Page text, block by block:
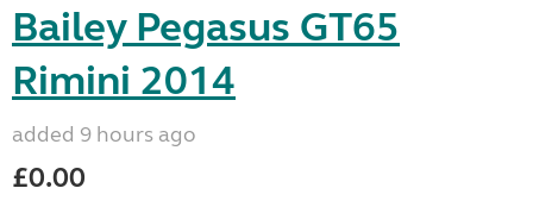
Bailey Pegasus GT65
Rimini 2014
added 9 hours ago
£0.00